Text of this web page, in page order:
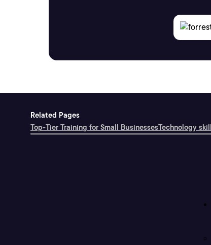
Related Pages
Top-Tier Training for Small BusinessesTechnology